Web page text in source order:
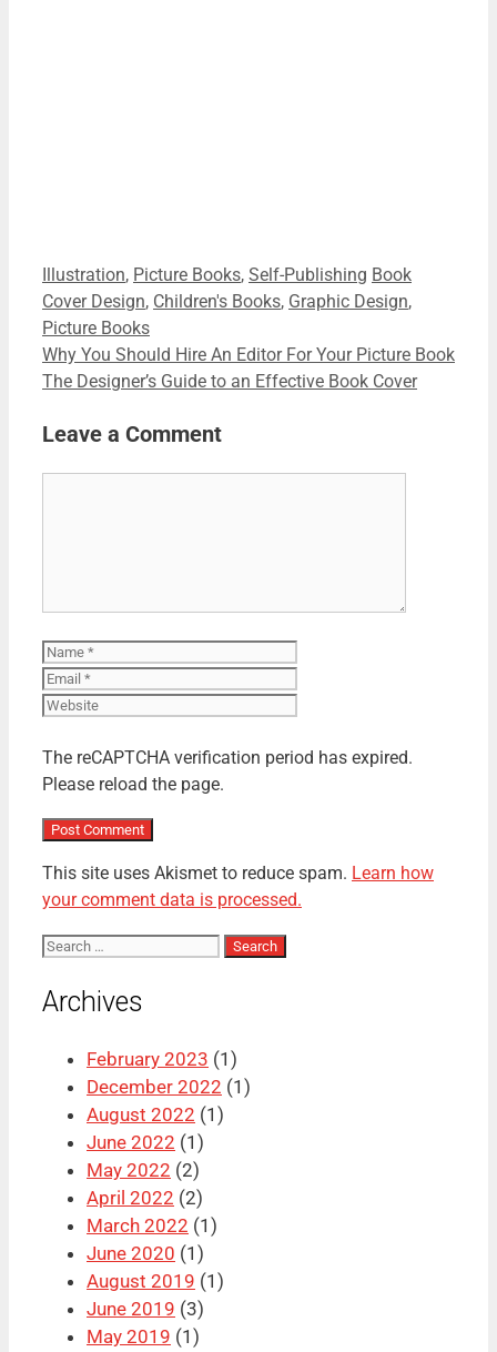
Categories
Illustration, Picture Books, Self-Publishing Tags
Book
Cover Design, Children's Books, Graphic Design,
Picture Books
Why You Should Hire An Editor For Your Picture Book
The Designer’s Guide to an Effective Book Cover
Leave a Comment
Name
The reCAPTCHA verification period has expired.
Please reload the page.
This site uses Akismet to reduce spam. Learn how
your comment data is processed.
Search
Archives
February 2023 (1)
December 2022 (1)
August 2022 (1)
June 2022 (1)
May 2022 (2)
April 2022 (2)
March 2022 (1)
June 2020 (1)
August 2019 (1)
June 2019 (3)
May 2019 (1)